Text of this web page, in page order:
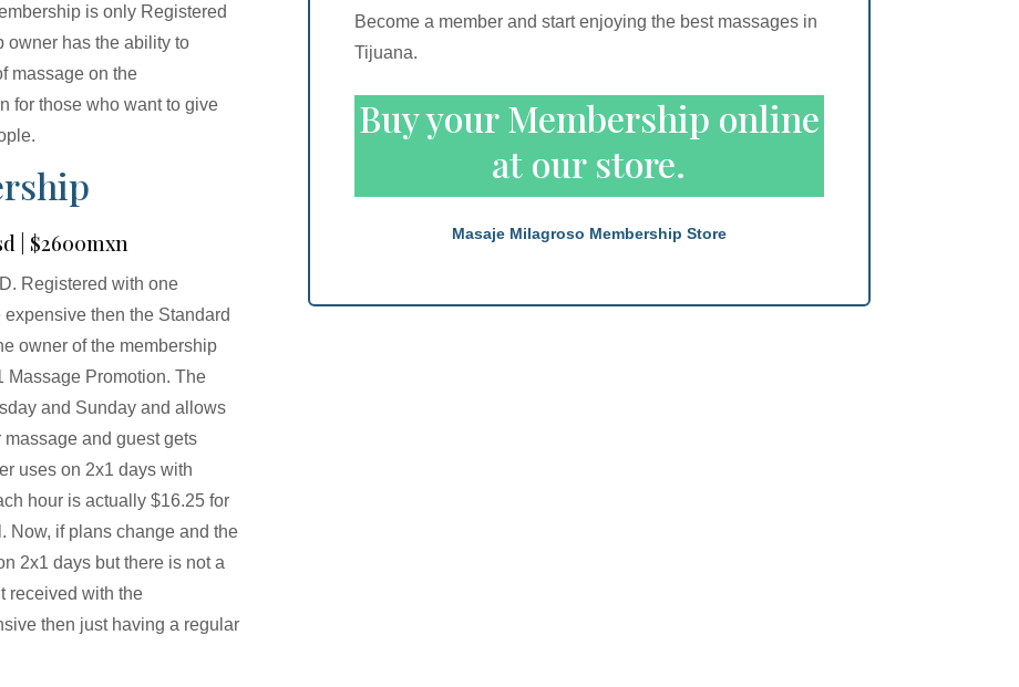
is only Registered
owner has the ability to
massage on the
for those who want to give
| $2600mxn
Registered with one
then the Standard
owner of the membership
Massage Promotion. The
and Sunday and allows
and guest gets
uses on 2x1 days with
hour is actually $16.25 for
Now, if plans change and the
2x1 days but there is not a
received with the
then just having a regular
Become a member and start enjoying the best massages in
Tijuana.
Buy your Membership online
at our store.
Masaje Milagroso Membership Store